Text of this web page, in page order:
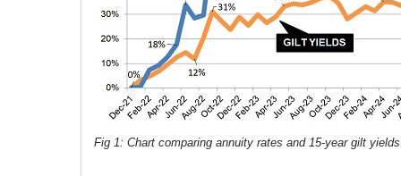
Fig 1: Chart comparing annuity rates and 15-year gilt yields